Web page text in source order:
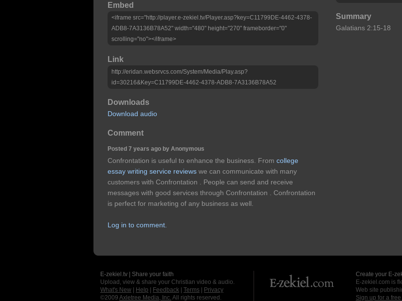
Embed
<iframe src="http://player.e-zekiel.tv/Player.asp?key=C11799DE-4462-4378-
ADB8-7A3136B78A52" width="480" height="270" frameborder="0"
scrolling="no"></iframe>
Link
http://eridan.websrvcs.com/System/Media/Play.asp?
id=30216&Key=C11799DE-4462-4378-ADB8-7A3136B78A52
Downloads
Download audio
Comment
Posted 7 years ago by Anonymous
Confrontation is useful to enhance the business. From college
essay writing service reviews we can communicate with many
customers with Confrontation . People can send and receive
messages with good services through Confrontation . Confrontation
is perfect for marketing of any business as well.
Log in to comment.
Summary
Galatians 2:15-18
E-zekiel.tv | Share your faith
Upload, view & share your Christian video & audio.
What's New
Help Feedback Terms
Privacy
©2009 Axletree Media, Inc. All rights reserved.
Create your E-
E-zekiel.com is
Web site
Sign up for a